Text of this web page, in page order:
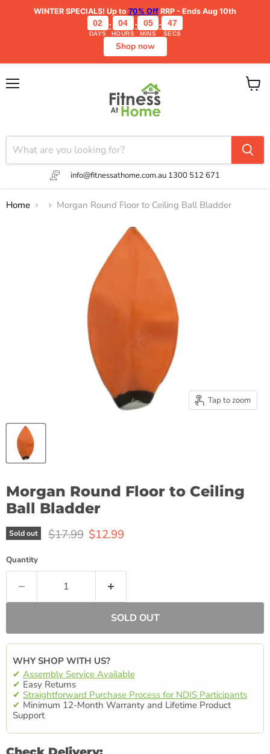
WINTER SPECIALS! Up to 70% Off RRP - Ends Aug 10th
02
DAYS
: 04
HOURS
: 05
MINS
: 47
SECS
Shop now
info@fitnessathome.com.au 1300 512 671
View
Home Morgan Round Floor to Ceiling Ball Bladder
Tap to zoom
Morgan Round Floor to Ceiling
Ball Bladder
Sold out Original price
$17.99 Current price
$12.99
Quantity
SOLD OUT
WHY SHOP WITH US?
✔ Assembly Service Available
✔ Easy Returns
✔ Straightforward Purchase Process for NDIS Participants
✔ Minimum 12-Month Warranty and Lifetime Product
Support